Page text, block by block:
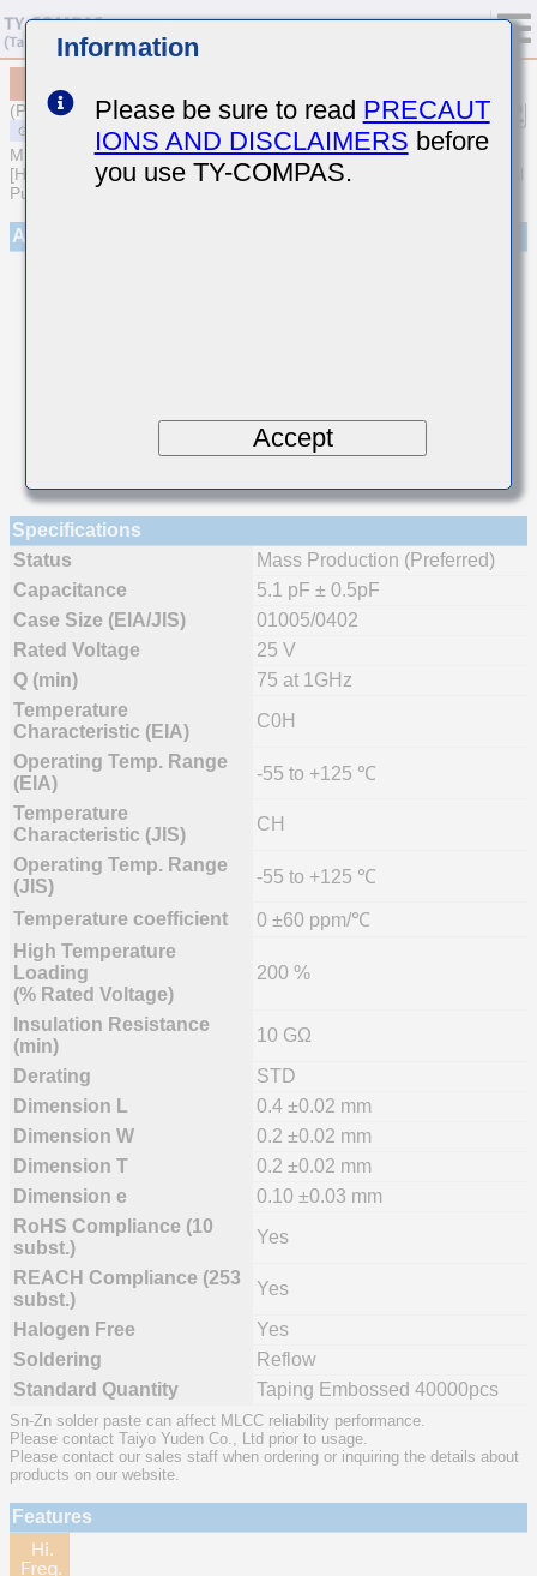
(Previous Part Number TVS042CH5R1DC-W)
MULTILAYER CERAMIC CAPACITORS
[High frequency/Low loss Multilayer Ceramic Capacitors for General
Purpose]
Appearance
Specifications
Status
Mass Production (Preferred)
Capacitance
5.1 pF ± 0.5pF
Case Size (EIA/JIS)
01005/0402
Rated Voltage
25 V
Q (min)
75 at 1GHz
Temperature
Characteristic (EIA)
C0H
Operating Temp. Range
(EIA)
-55 to +125 ℃
Temperature
Characteristic (JIS)
CH
Operating Temp. Range
(JIS)
-55 to +125 ℃
Temperature coefficient
0 ±60 ppm/℃
High Temperature
Loading
(% Rated Voltage)
200 %
Insulation Resistance
(min)
10 GΩ
Derating
STD
Dimension L
0.4 ±0.02 mm
Dimension W
0.2 ±0.02 mm
Dimension T
0.2 ±0.02 mm
Dimension e
0.10 ±0.03 mm
RoHS Compliance (10
subst.)
Yes
REACH Compliance (253
subst.)
Yes
Halogen Free
Yes
Soldering
Reflow
Standard Quantity
Taping Embossed 40000pcs
Sn-Zn solder paste can affect MLCC reliability performance.
Please contact Taiyo Yuden Co., Ltd prior to usage.
Please contact our sales staff when ordering or inquiring the details about
products on our website.
Features
Information
Please be sure to read PRECAUT
IONS AND DISCLAIMERS before
you use TY-COMPAS.
Accept